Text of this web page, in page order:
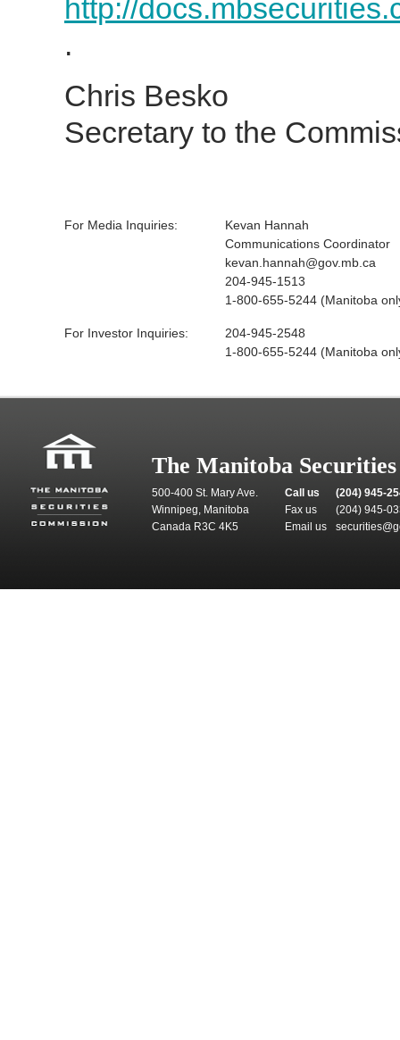
http://
.
Chris Besko
Secretary to the
For Media Inquiries:
Kevan Hannah
Communications Coordinator
kevan.hannah@gov.mb.ca
204-945-1513
1-800-655-5244 (Manitoba
For Investor Inquiries:
204-945-2548
1-800-655-5244 (Manitoba
The Manitoba
500-400 St. Mary Ave.
Winnipeg, Manitoba
Canada R3C 4K5
Call us
(204) 945-
Fax us
(204) 945-
Email us